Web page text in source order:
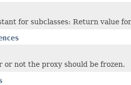
for subclasses: Return value
or not the proxy should be frozen.